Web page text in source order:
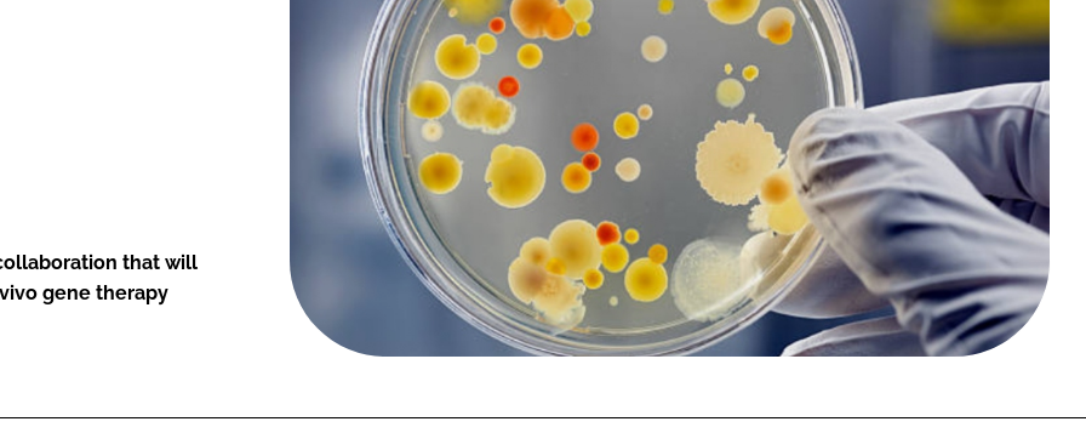
FORGOT PASSWORD?
Close login form
that will
gene therapy